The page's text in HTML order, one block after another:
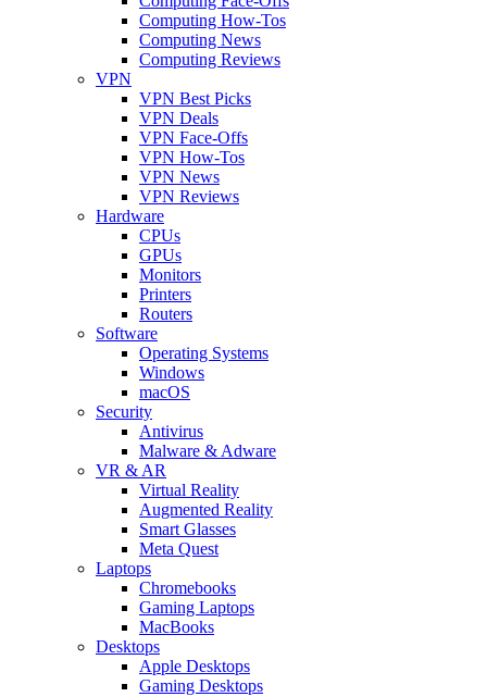
Computing How-Tos
Computing News
Computing Reviews
VPN
VPN Best Picks
VPN Deals
VPN Face-Offs
VPN How-Tos
VPN News
VPN Reviews
Hardware
CPUs
GPUs
Monitors
Printers
Routers
Software
Operating Systems
Windows
macOS
Security
Antivirus
Malware & Adware
VR & AR
Virtual Reality
Augmented Reality
Smart Glasses
Meta Quest
Laptops
Chromebooks
Gaming Laptops
MacBooks
Desktops
Apple Desktops
Gaming Desktops